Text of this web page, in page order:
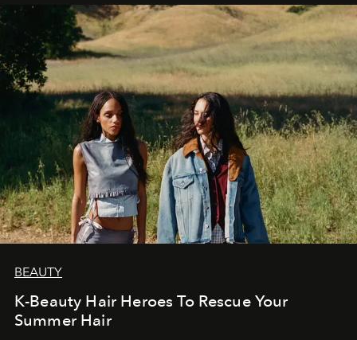
BEAUTY
K-Beauty Hair Heroes To Rescue Your
Summer Hair